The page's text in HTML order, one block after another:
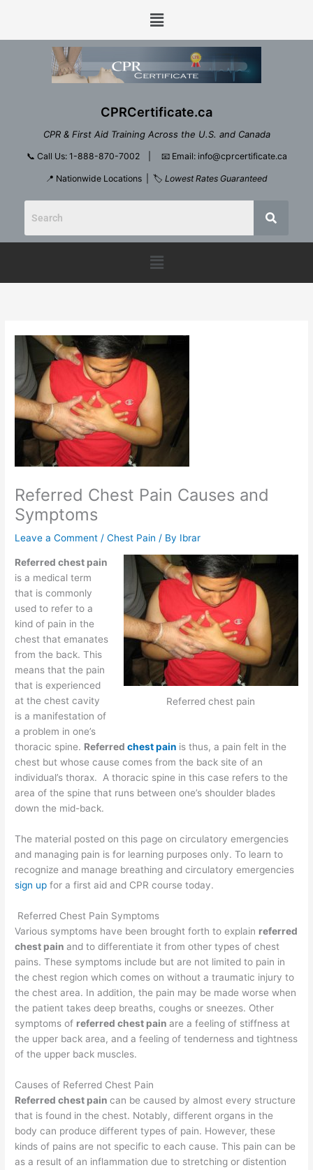
content
Menu
CPRCertificate.ca
CPR & First Aid Training Across the U.S. and Canada
📞 Call Us: 1-888-870-7002| 📧 Email: info@cprcertificate.ca
📍 Nationwide Locations | 🏷️ Lowest Rates Guaranteed
Menu
Referred Chest Pain Causes and
Symptoms
Leave a Comment /Chest Pain / By Ibrar
Referred chest pain
Referred chest pain
is a medical term
that is commonly
used to refer to a
kind of pain in the
chest that emanates
from the back. This
means that the pain
that is experienced
at the chest cavity
is a manifestation of
a problem in one’s
thoracic spine. Referredchest pain is thus, a pain felt in the
chest but whose cause comes from the back site of an
individual’s thorax. A thoracic spine in this case refers to the
area of the spine that runs between one’s shoulder blades
down the mid-back.
The material posted on this page on circulatory emergencies
and managing pain is for learning purposes only. To learn to
recognize and manage breathing and circulatory emergencies
sign up for a first aid and CPR course today.
Referred Chest Pain Symptoms
Various symptoms have been brought forth to explain referred
chest painand to differentiate it from other types of chest
pains. These symptoms include but are not limited to pain in
the chest region which comes on without a traumatic injury to
the chest area. In addition, the pain may be made worse when
the patient takes deep breaths, coughs or sneezes. Other
symptoms of referred chest painare a feeling of stiffness at
the upper back area, and a feeling of tenderness and tightness
of the upper back muscles.
Causes of Referred Chest Pain
Referred chest paincan be caused by almost every structure
that is found in the chest. Notably, different organs in the
body can produce different types of pain. However, these
kinds of pains are not specific to each cause. This pain can be
as a result of an inflammation due to stretching or distention